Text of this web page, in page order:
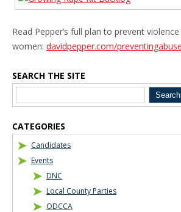
Read Pepper’s full plan to prevent
women: davidpepper.com/preventingabuse
Blog Sidebar
SEARCH THE SITE
CATEGORIES
Candidates
Events
DNC
Local County Parties
ODCCA